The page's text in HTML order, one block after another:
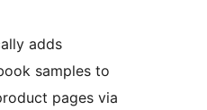
adds
samples to
pages via